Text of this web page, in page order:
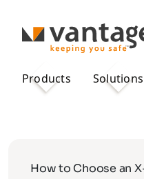
TM
Products Solutions
How to Choose an